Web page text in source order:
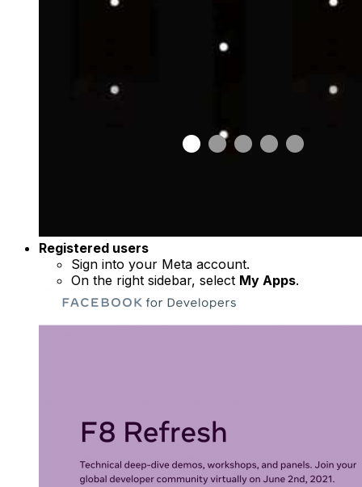
Registered users
Sign into your Meta account.
On the right sidebar, select My Apps.